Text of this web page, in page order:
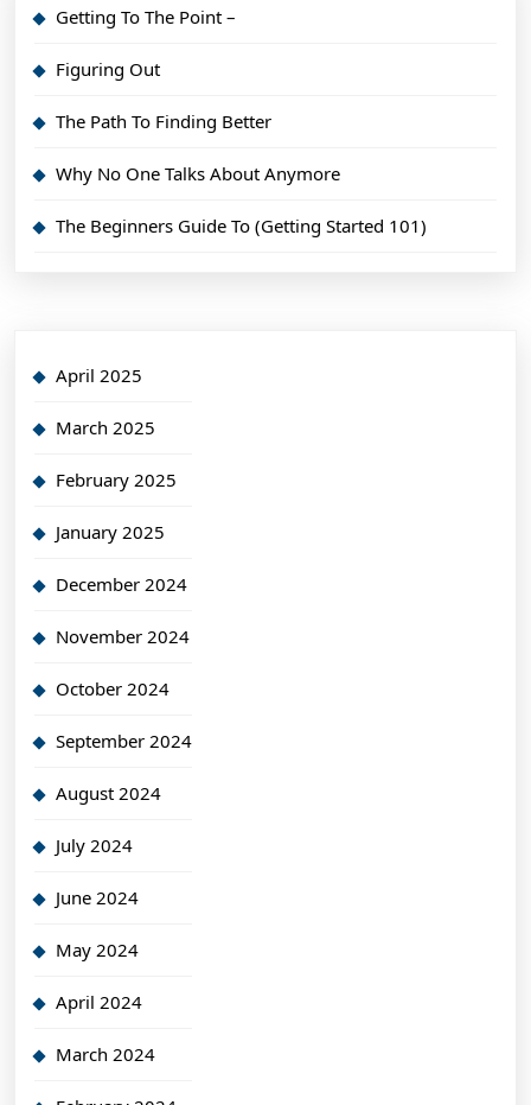
Getting To The Point –
Figuring Out
The Path To Finding Better
Why No One Talks About Anymore
The Beginners Guide To (Getting Started 101)
April 2025
March 2025
February 2025
January 2025
December 2024
November 2024
October 2024
September 2024
August 2024
July 2024
June 2024
May 2024
April 2024
March 2024